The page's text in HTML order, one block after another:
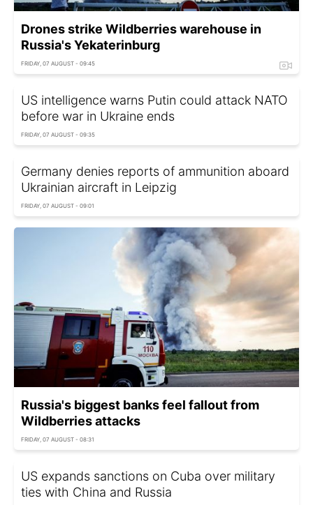
Drones strike Wildberries warehouse in
Russia's Yekaterinburg
FRIDAY, 07 AUGUST - 09:45
US intelligence warns Putin could attack NATO
before war in Ukraine ends
FRIDAY, 07 AUGUST - 09:35
Germany denies reports of ammunition aboard
Ukrainian aircraft in Leipzig
FRIDAY, 07 AUGUST - 09:01
Russia's biggest banks feel fallout from
Wildberries attacks
FRIDAY, 07 AUGUST - 08:31
US expands sanctions on Cuba over military
ties with China and Russia